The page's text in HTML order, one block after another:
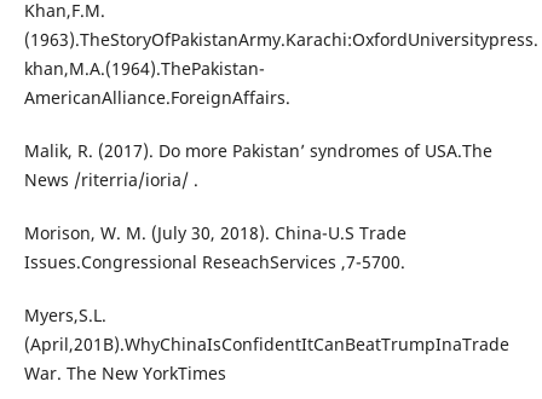
Khan,F.M.
(1963).TheStoryOfPakistanArmy.Karachi:OxfordUniversitypress.
khan,M.A.(1964).ThePakistan-
AmericanAlliance.ForeignAffairs.
Malik, R. (2017). Do more Pakistan’ syndromes of USA.The
News /riterria/ioria/ .
Morison, W. M. (July 30, 2018). China-U.S Trade
Issues.Congressional ReseachServices ,7-5700.
Myers,S.L.
(April,201B).WhyChinaIsConfidentItCanBeatTrumpInaTrade
War. The New YorkTimes